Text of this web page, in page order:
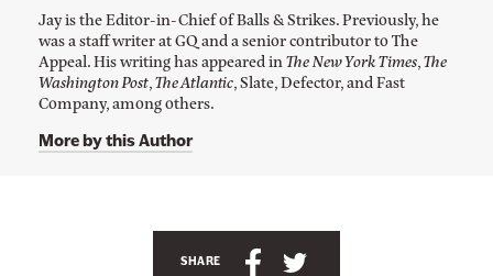
n
k
t
o
J
y
W
Jay is the Editor-in-Chief of Balls & Strikes. Previously, he
was a staff writer at GQ and a senior contributor to The
Appeal. His writing has appeared inThe New York Times,The
Washington Post,The Atlantic, Slate, Defector, and Fast
Company, among others.
More by this Author
SHARE S S